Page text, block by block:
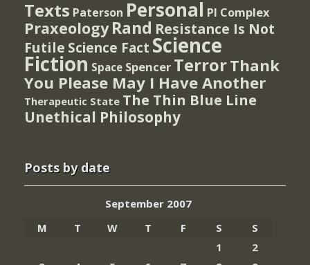
Texts Paterson Personal PI Complex
Praxeology Rand Resistance Is Not
Futile Science Fact Science
Fiction Space Spencer TerrorThank
You Please May I Have Another
Therapeutic State The Thin Blue Line
Unethical Philosophy
Posts by date
September 2007
M
T W T F S
S
1
2